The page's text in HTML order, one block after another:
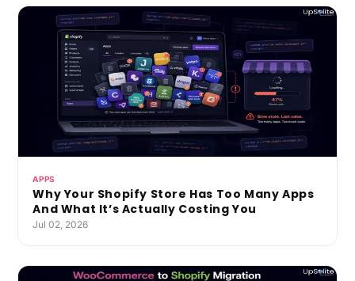
APPS
Why Your Shopify Store Has Too Many Apps
And What It’s Actually Costing You
Jul 02, 2026